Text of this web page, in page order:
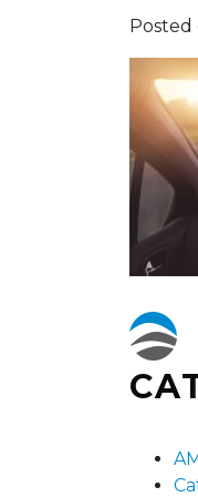
Posted